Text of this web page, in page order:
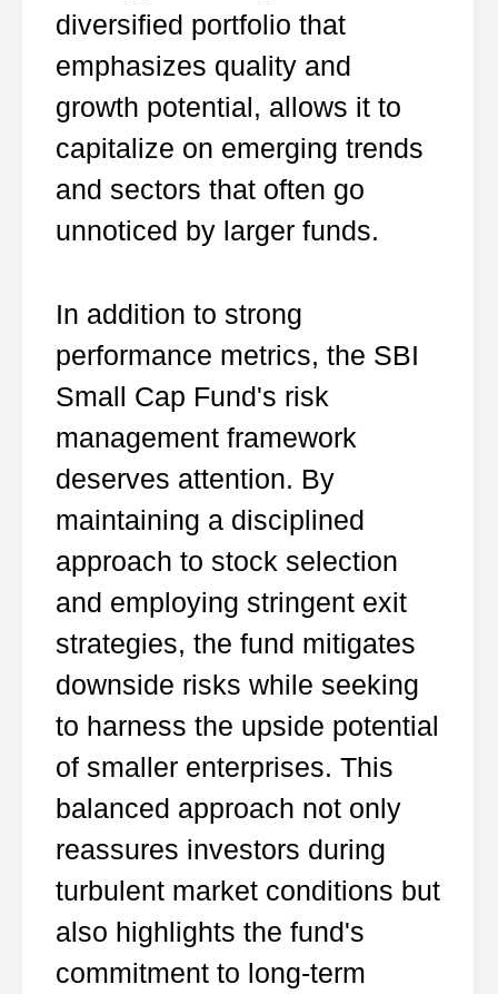
diversified portfolio that
emphasizes quality and
growth potential, allows it to
capitalize on emerging trends
and sectors that often go
unnoticed by larger funds.
In addition to strong
performance metrics, the SBI
Small Cap Fund's risk
management framework
deserves attention. By
maintaining a disciplined
approach to stock selection
and employing stringent exit
strategies, the fund mitigates
downside risks while seeking
to harness the upside potential
of smaller enterprises. This
balanced approach not only
reassures investors during
turbulent market conditions but
also highlights the fund's
commitment to long-term